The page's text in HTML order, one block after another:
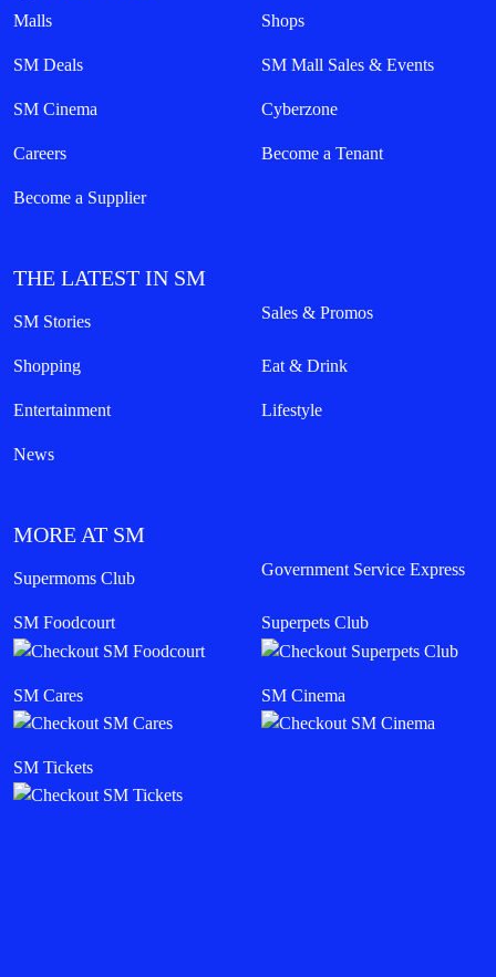
Malls Shops
SM Deals SM Mall Sales & Events
SM Cinema Cyberzone
Careers Become a Tenant
Become a Supplier
THE LATEST IN SM
SM Stories Sales & Promos
Shopping Eat & Drink
Entertainment Lifestyle
News
MORE AT SM
Supermoms Club Government Service Express
SM Foodcourt Superpets Club
SM Cares SM Cinema
SM Tickets